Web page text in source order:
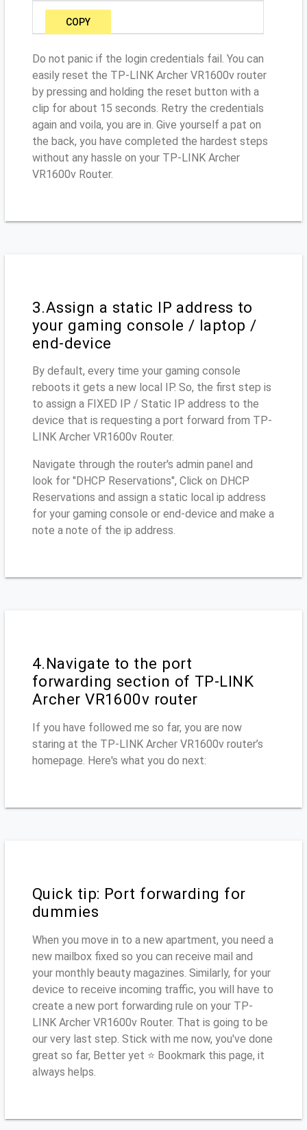
COPY
Do not panic if the login credentials fail. You can
easily reset the TP-LINK Archer VR1600v router
by pressing and holding the reset button with a
clip for about 15 seconds. Retry the credentials
again and voila, you are in. Give yourself a pat on
the back, you have completed the hardest steps
without any hassle on your TP-LINK Archer
VR1600v Router.
3.Assign a static IP address to
your gaming console / laptop /
end-device
By default, every time your gaming console
reboots it gets a new local IP. So, the first step is
to assign a FIXED IP / Static IP address to the
device that is requesting a port forward from TP-
LINK Archer VR1600v Router.
Navigate through the router's admin panel and
look for "DHCP Reservations", Click on DHCP
Reservations and assign a static local ip address
for your gaming console or end-device and make a
note a note of the ip address.
4.Navigate to the port
forwarding section of TP-LINK
Archer VR1600v router
If you have followed me so far, you are now
staring at the TP-LINK Archer VR1600v router’s
homepage. Here's what you do next:
Quick tip: Port forwarding for
dummies
When you move in to a new apartment, you need a
new mailbox fixed so you can receive mail and
your monthly beauty magazines. Similarly, for your
device to receive incoming traffic, you will have to
create a new port forwarding rule on your TP-
LINK Archer VR1600v Router. That is going to be
our very last step. Stick with me now, you've done
great so far, Better yet ⭐ Bookmark this page, it
always helps.